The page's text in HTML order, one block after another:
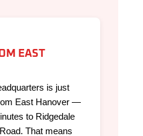
EAST
is just
East Hanover —
to Ridgedale
That means